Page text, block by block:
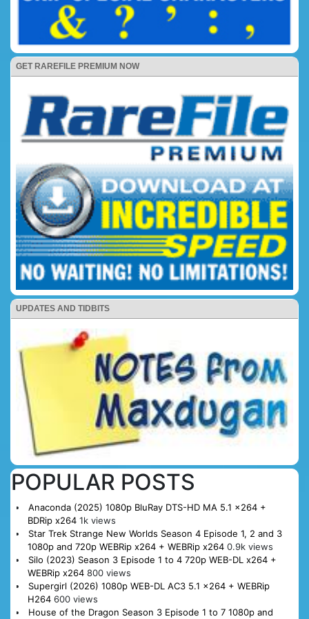
GET RAREFILE PREMIUM NOW
UPDATES AND TIDBITS
POPULAR POSTS
Anaconda (2025) 1080p BluRay DTS-HD MA 5.1 x264 +
BDRip x264 1k views
Star Trek Strange New Worlds Season 4 Episode 1, 2 and 3
1080p and 720p WEBRip x264 + WEBRip x264 0.9k views
Silo (2023) Season 3 Episode 1 to 4 720p WEB-DL x264 +
WEBRip x264 800 views
Supergirl (2026) 1080p WEB-DL AC3 5.1 x264 + WEBRip
H264 600 views
House of the Dragon Season 3 Episode 1 to 7 1080p and